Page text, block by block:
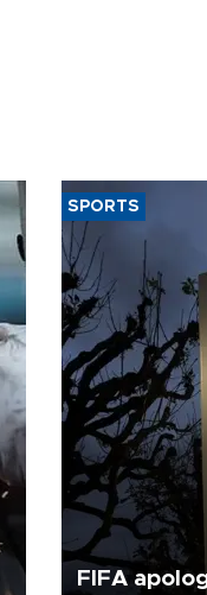
SPORTS
FIFA